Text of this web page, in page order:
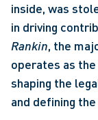
inside, was
Rankin, the
operates as
shaping the
and defining